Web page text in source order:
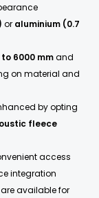
or aluminium (0.7
6000 mmand
on material and
by opting
fleece
access
integration
are available for